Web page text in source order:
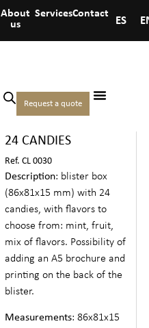
About
us
ServicesContact
ES
Request a quote
MEDICINE BOX WITH
24 CANDIES
Ref. CL 0030
Description: blister box
(86x81x15 mm) with 24
candies, with flavors to
choose from: mint, fruit,
mix of flavors. Possibility of
adding an A5 brochure and
printing on the back of the
blister.
Measurements: 86x81x15